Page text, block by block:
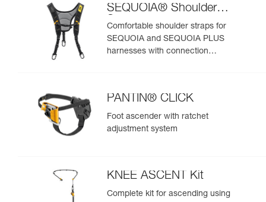
SEQUOIA® Shoulder
Straps
Comfortable shoulder straps for
SEQUOIA and SEQUOIA PLUS
harnesses with connection
PANTIN® CLICK
Foot ascender with ratchet
adjustment system
KNEE ASCENT Kit
Complete kit for ascending using